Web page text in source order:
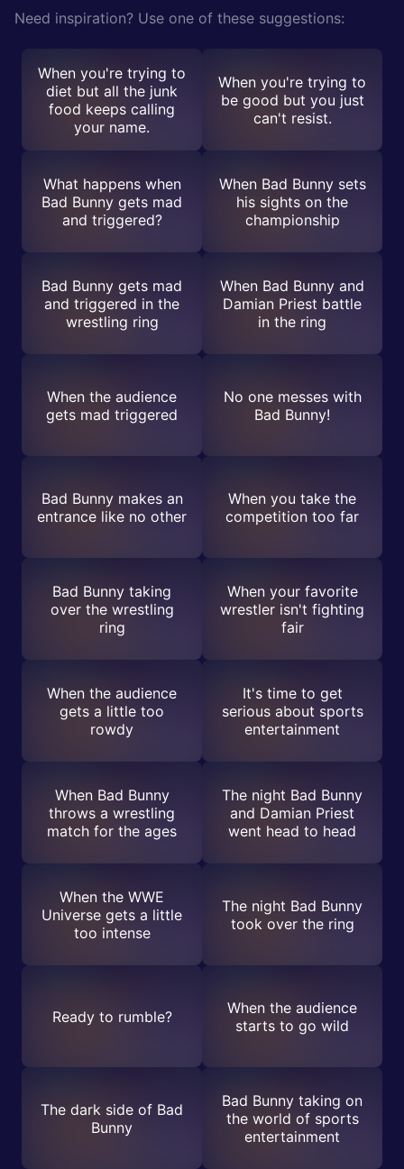
Need inspiration? Use one of these suggestions:
When you're trying to
diet but all the junk
food keeps calling
your name.
When you're trying to
be good but you just
can't resist.
What happens when
Bad Bunny gets mad
and triggered?
When Bad Bunny sets
his sights on the
championship
Bad Bunny gets mad
and triggered in the
wrestling ring
When Bad Bunny and
Damian Priest battle
in the ring
When the audience
gets mad triggered
No one messes with
Bad Bunny!
Bad Bunny makes an
entrance like no other
When you take the
competition too far
Bad Bunny taking
over the wrestling
ring
When your favorite
wrestler isn't fighting
fair
When the audience
gets a little too
rowdy
It's time to get
serious about sports
entertainment
When Bad Bunny
throws a wrestling
match for the ages
The night Bad Bunny
and Damian Priest
went head to head
When the WWE
Universe gets a little
too intense
The night Bad Bunny
took over the ring
Ready to rumble?
When the audience
starts to go wild
The dark side of Bad
Bunny
Bad Bunny taking on
the world of sports
entertainment